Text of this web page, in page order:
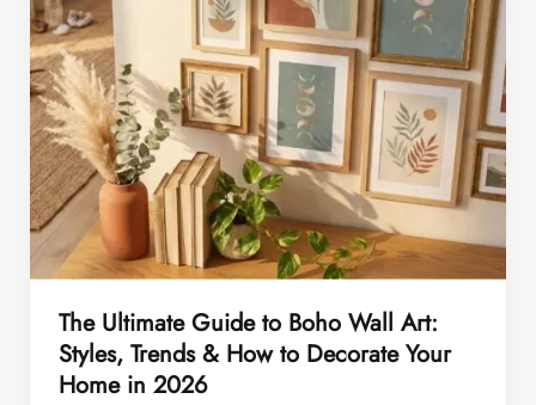
The Ultimate Guide to Boho Wall Art:
Styles, Trends & How to Decorate Your
Home in 2026